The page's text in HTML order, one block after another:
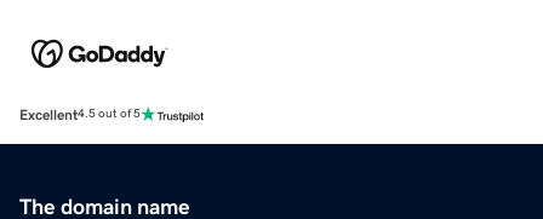
Excellent4.5 out of 5
The domain name